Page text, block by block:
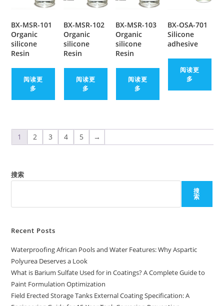
BX-MSR-101
Organic
silicone
Resin
阅读更
多
BX-MSR-102
Organic
silicone
Resin
阅读更
多
BX-MSR-103
Organic
silicone
Resin
阅读更
多
BX-OSA-701
Silicone
adhesive
阅读更
多
1 2 3 4 5 →
搜索
搜
索
Recent Posts
Waterproofing African Pools and Water Features: Why Aspartic
Polyurea Deserves a Look
What is Barium Sulfate Used for in Coatings? A Complete Guide to
Paint Formulation Optimization
Field Erected Storage Tanks External Coating Specification: A